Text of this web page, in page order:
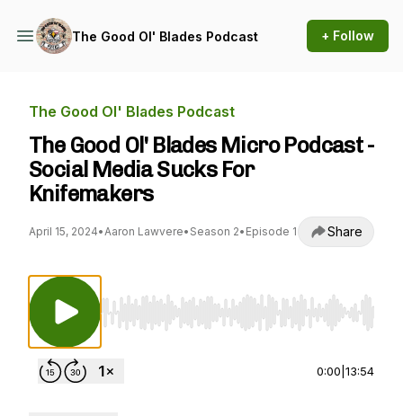
The Good Ol' Blades Podcast + Follow
The Good Ol' Blades Podcast
The Good Ol' Blades Micro Podcast -
Social Media Sucks For
Knifemakers
April 15, 2024•Aaron Lawvere• Season 2• Episode 1 Share
Use Left/Right to seek, Home/End to jump
0:00 13:54